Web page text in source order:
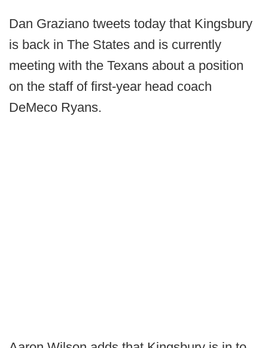
Dan Graziano tweets today that Kingsbury
is back in The States and is currently
meeting with the Texans about a position
on the staff of first-year head coach
DeMeco Ryans.